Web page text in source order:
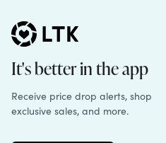
Do Not Sell
Patents